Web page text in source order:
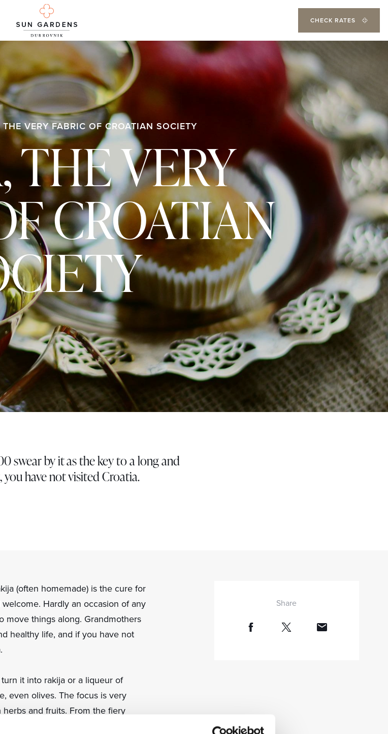
CHECK RATES
VERY FABRIC OF CROATIAN SOCIETY
THE VERY
CROATIAN
swear by it as the key to a long and
have not visited Croatia.
(often homemade) is the cure for
Hardly an occasion of any
move things along. Grandmothers
healthy life, and if you have not
it into rakija or a liqueur of
even olives. The focus is very
and fruits. From the fiery
herb rakijas of
Share